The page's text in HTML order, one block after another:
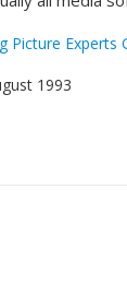
Picture Experts
1993